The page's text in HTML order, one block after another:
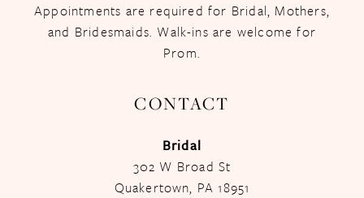
Appointments are required for Bridal, Mothers,
and Bridesmaids. Walk-ins are welcome for
Prom.
CONTACT
Bridal
302 W Broad St
Quakertown, PA 18951